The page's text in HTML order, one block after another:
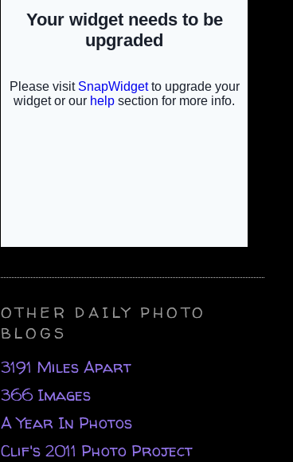
OTHER DAILY PHOTO
BLOGS
3191 Miles Apart
366 Images
A Year In Photos
Clif's 2011 Photo Project